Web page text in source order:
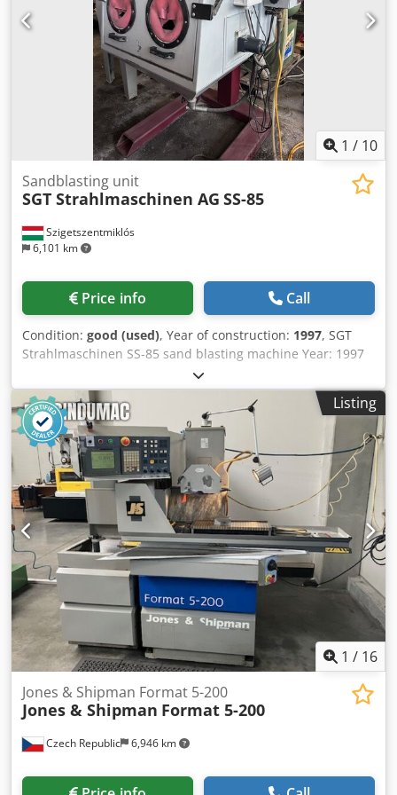
1 / 10
Szigetszentmiklós
6,101 km
Sandblasting unit
SGT Strahlmaschinen AG SS-85
Price info Call
Condition: good (used), Year of construction: 1997, SGT
Strahlmaschinen SS-85 sand blasting machine Year: 1997
With part rotation system. With dust extractor system.
Dkodpfx Aoznl Dneiuor Under power in our warerhouse.
Listing
1 / 16
Czech Republic 6,946 km
Jones & Shipman Format 5-200
Jones & Shipman Format 5-200